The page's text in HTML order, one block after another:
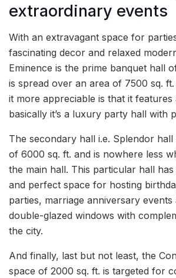
extraordinary events
With an extravagant space for
fascinating decor and relaxed
Eminence is the prime banquet hall
is spread over an area of 7500 sq.
it more appreciable is that it
basically it’s a luxury party hall with
The secondary hall i.e. Splendor
of 6000 sq. ft. and is nowhere less
the main hall. This particular hall
and perfect space for hosting
parties, marriage anniversary
double-glazed windows with
the city.
And finally, last but not least, the
space of 2000 sq. ft. is targeted for